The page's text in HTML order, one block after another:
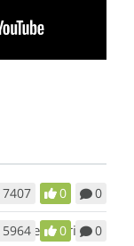
7407 0 0
Crisis (Like Covid-19)
5964 0 0